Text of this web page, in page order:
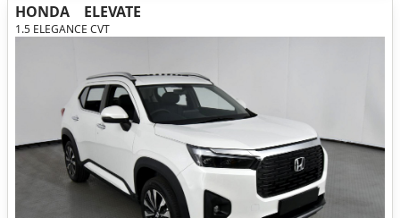
HONDA ELEVATE
1.5 ELEGANCE CVT